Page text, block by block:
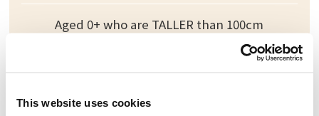
This website uses cookies
Aged 0+ who are TALLER than 100cm